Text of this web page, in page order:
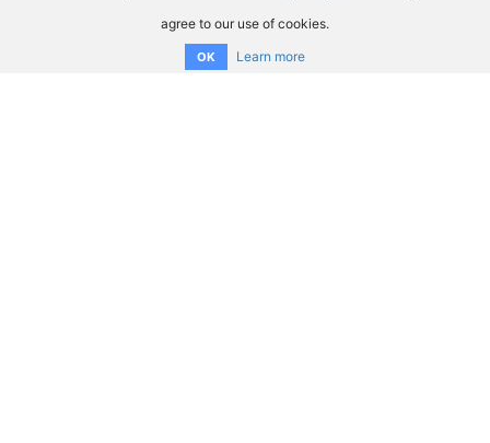
agree to our use of cookies.
OK Learn more